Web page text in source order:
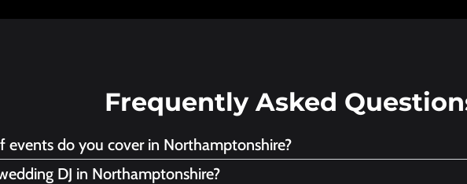
Frequently Asked
events do you cover in Northamptonshire?
DJ in Northamptonshire?